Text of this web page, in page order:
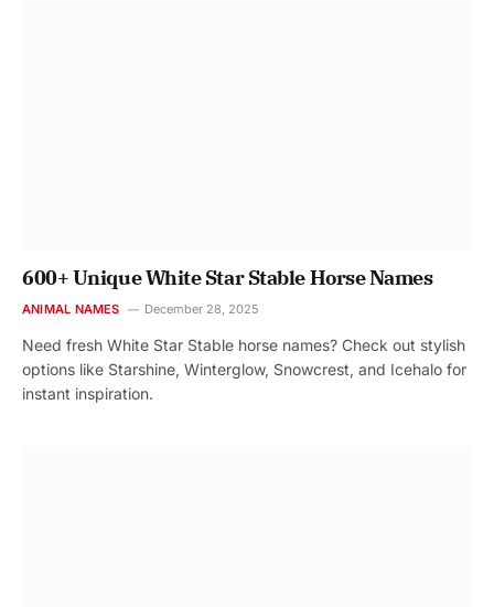
600+ Unique White Star Stable Horse Names
ANIMAL NAMES December 28, 2025
Need fresh White Star Stable horse names? Check out stylish
options like Starshine, Winterglow, Snowcrest, and Icehalo for
instant inspiration.